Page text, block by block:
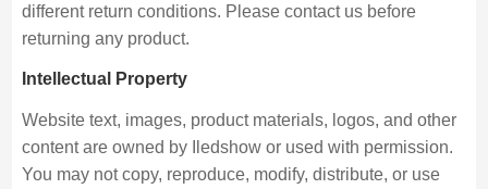
different return conditions. Please contact us before
returning any product.
Intellectual Property
Website text, images, product materials, logos, and other
content are owned by Iledshow or used with permission.
You may not copy, reproduce, modify, distribute, or use